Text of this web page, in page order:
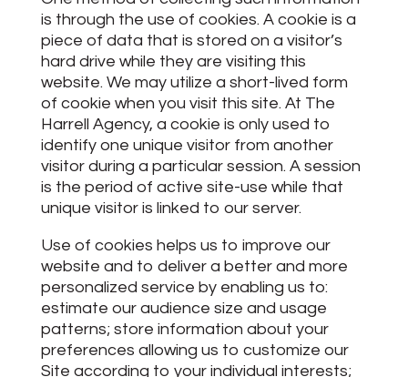
is through the use of cookies. A cookie is a
piece of data that is stored on a visitor’s
hard drive while they are visiting this
website. We may utilize a short-lived form
of cookie when you visit this site. At The
Harrell Agency, a cookie is only used to
identify one unique visitor from another
visitor during a particular session. A session
is the period of active site-use while that
unique visitor is linked to our server.
Use of cookies helps us to improve our
website and to deliver a better and more
personalized service by enabling us to:
estimate our audience size and usage
patterns; store information about your
preferences allowing us to customize our
Site according to your individual interests;